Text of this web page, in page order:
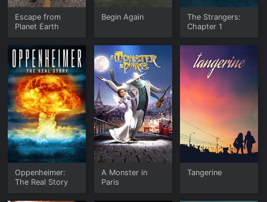
Escape from
Planet Earth
Begin Again
The Strangers:
Chapter 1
Oppenheimer:
The Real Story
A Monster in
Paris
Tangerine